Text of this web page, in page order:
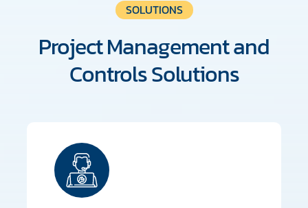
SOLUTIONS
Project Management and
Controls Solutions